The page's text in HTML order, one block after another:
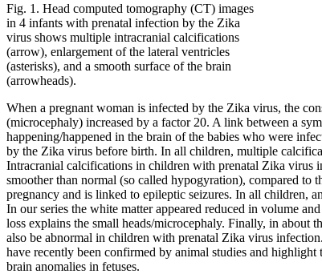
Fig. 1. Head computed tomography (CT) images
in 4 infants with prenatal infection by the Zika
virus shows multiple intracranial calcifications
(arrow), enlargement of the lateral ventricles
(asterisks), and a smooth surface of the brain
(arrowheads).
When a pregnant woman is infected by the Zika virus, the
(microcephaly) increased by a factor 20. A link between a
happening/happened in the brain of the babies who were
by the Zika virus before birth. In all children, multiple
Intracranial calcifications in children with prenatal Zika virus
smoother than normal (so called hypogyration), compared
pregnancy and is linked to epileptic seizures. In all children,
In our series the white matter appeared reduced in volume
loss explains the small heads/microcephaly. Finally, in about
also be abnormal in children with prenatal Zika virus
have recently been confirmed by animal studies and
brain anomalies in fetuses.